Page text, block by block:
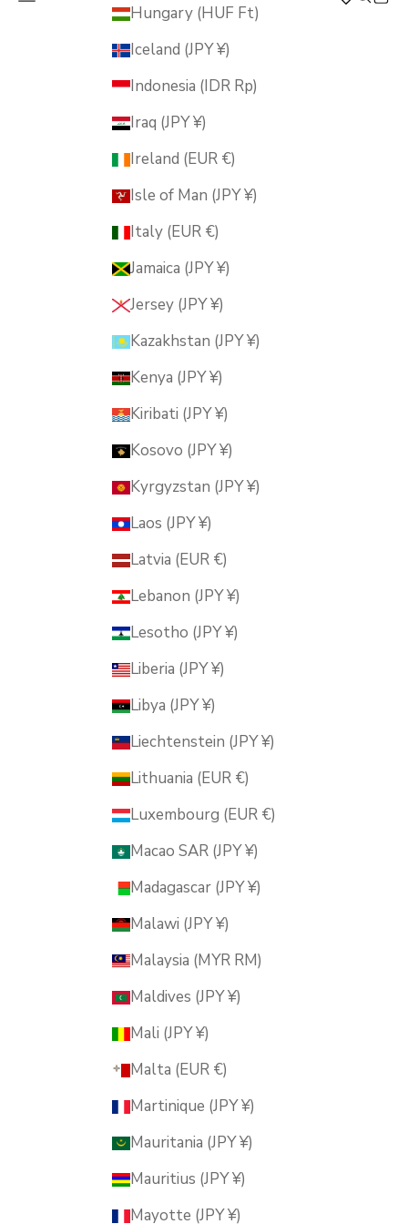
MUSUBI KILNHungary (HUF Ft)
Iceland (JPY ¥)
Indonesia (IDR Rp)
Iraq (JPY ¥)
Ireland (EUR €)
Isle of Man (JPY ¥)
Italy (EUR €)
Jamaica (JPY ¥)
Jersey (JPY ¥)
Kazakhstan (JPY ¥)
Kenya (JPY ¥)
Kiribati (JPY ¥)
Kosovo (JPY ¥)
Kyrgyzstan (JPY ¥)
Laos (JPY ¥)
Latvia (EUR €)
Lebanon (JPY ¥)
Lesotho (JPY ¥)
Liberia (JPY ¥)
Libya (JPY ¥)
Liechtenstein (JPY ¥)
Lithuania (EUR €)
Luxembourg (EUR €)
Macao SAR (JPY ¥)
Madagascar (JPY ¥)
Malawi (JPY ¥)
Malaysia (MYR RM)
Maldives (JPY ¥)
Mali (JPY ¥)
Malta (EUR €)
Martinique (JPY ¥)
Mauritania (JPY ¥)
Mauritius (JPY ¥)
Mayotte (JPY ¥)